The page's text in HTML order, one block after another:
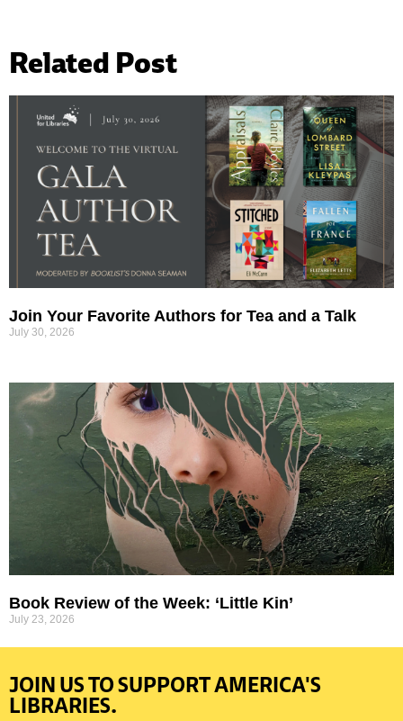
Related Post
Join Your Favorite Authors for Tea and a Talk
July 30, 2026
Book Review of the Week: ‘Little Kin’
July 23, 2026
JOIN US TO SUPPORT AMERICA'S
LIBRARIES.